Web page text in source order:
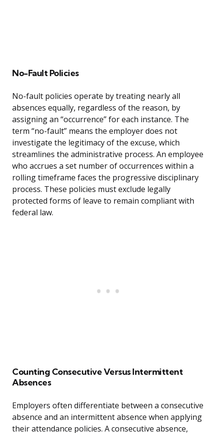
No-Fault Policies
No-fault policies operate by treating nearly all
absences equally, regardless of the reason, by
assigning an “occurrence” for each instance. The
term “no-fault” means the employer does not
investigate the legitimacy of the excuse, which
streamlines the administrative process. An employee
who accrues a set number of occurrences within a
rolling timeframe faces the progressive disciplinary
process. These policies must exclude legally
protected forms of leave to remain compliant with
federal law.
Counting Consecutive Versus Intermittent
Absences
Employers often differentiate between a consecutive
absence and an intermittent absence when applying
their attendance policies. A consecutive absence,